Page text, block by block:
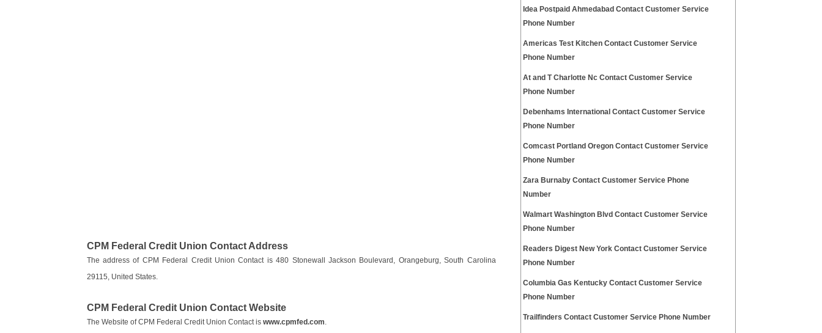
CPM Federal Credit Union Contact Address
The address of CPM Federal Credit Union Contact is 480 Stonewall Jackson Boulevard, Orangeburg, South Carolina
29115, United States.
CPM Federal Credit Union Contact Website
The Website of CPM Federal Credit Union Contact is www.cpmfed.com
Idea Postpaid Ahmedabad Contact Customer Service
Phone Number
Americas Test Kitchen Contact Customer Service
Phone Number
At and T Charlotte Nc Contact Customer Service
Phone Number
Debenhams International Contact Customer Service
Phone Number
Comcast Portland Oregon Contact Customer Service
Phone Number
Zara Burnaby Contact Customer Service Phone
Number
Walmart Washington Blvd Contact Customer Service
Phone Number
Readers Digest New York Contact Customer Service
Phone Number
Columbia Gas Kentucky Contact Customer Service
Phone Number
Trailfinders Contact Customer Service Phone Number